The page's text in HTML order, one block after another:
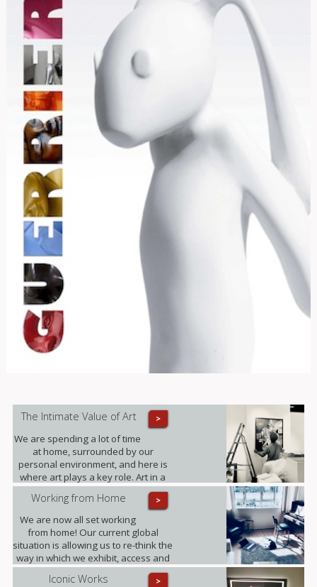
>
The Intimate Value of Art
We are spending a lot of time
at home, surrounded by our
personal environment, and here is
where art plays a key role. Art in a
domestic setting is an intuitive form
of self-expression, it reflects identity
and personality; it provides value to
our lives in unexpected ways.
>
Working from Home
We are now all set working
from home! Our current global
situation is allowing us to re-think the
way in which we exhibit, access and
experience art.
>
Iconic Works